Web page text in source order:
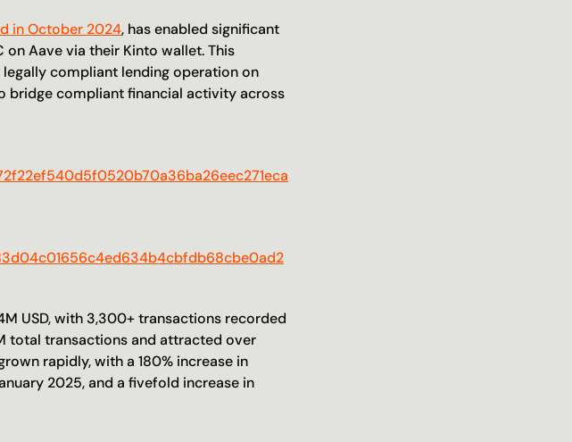
in October 2024, has enabled significant
on Aave via their Kinto wallet. This
compliant lending operation on
bridge compliant financial activity across
USD, with 3,300+ transactions recorded
total transactions and attracted over
rapidly, with a 180% increase in
2025, and a fivefold increase in